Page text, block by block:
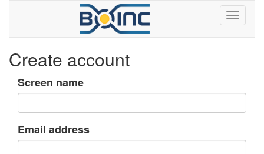
Create account
Screen name
Email address